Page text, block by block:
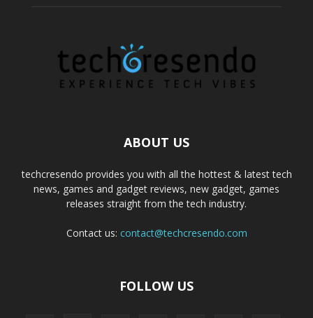
ABOUT US
techcresendo provides you with all the hottest & latest tech
news, games and gadget reviews, new gadget, games
releases straight from the tech industry.
Contact us: contact@techcresendo.com
FOLLOW US